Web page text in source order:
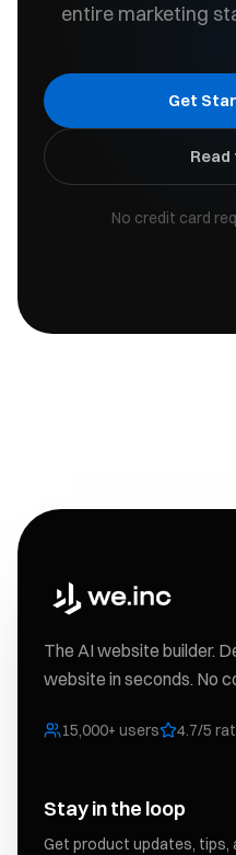
entire marketing
Get
No credit card
The AI website builder.
website in seconds. No
15,000+ users 4.7/5
Stay in the loop
Get product updates, tips,